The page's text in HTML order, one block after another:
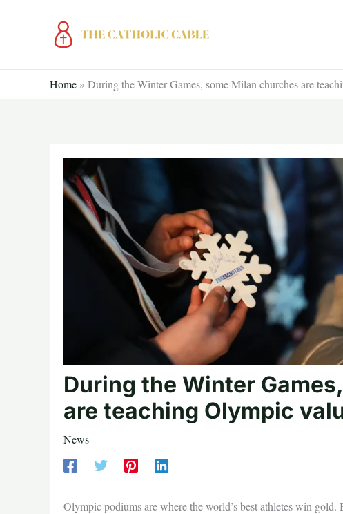
Home » During the Winter Games, some Milan churches are
During the Winter
are teaching Olympic
News
Olympic podiums are where the world’s best athletes win